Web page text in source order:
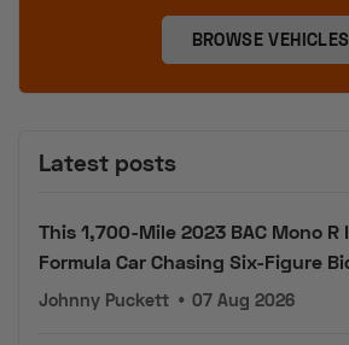
BROWSE VEHICLES
Latest posts
This 1,700-Mile 2023 BAC Mono
Formula Car Chasing Six-Figure
Johnny Puckett • 07 Aug 2026